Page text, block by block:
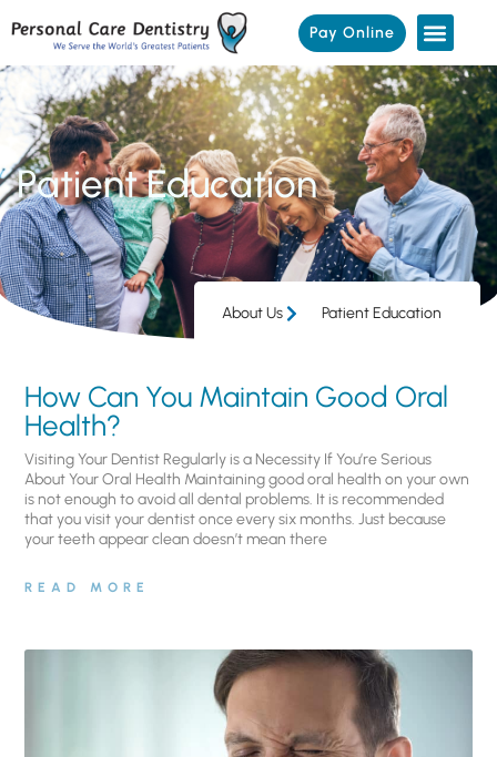
Pay Online
Patient Education
About Us Patient Education
How Can You Maintain Good Oral
Health?
Visiting Your Dentist Regularly is a Necessity If You’re Serious
About Your Oral Health Maintaining good oral health on your own
is not enough to avoid all dental problems. It is recommended
that you visit your dentist once every six months. Just because
your teeth appear clean doesn’t mean there
READ MORE